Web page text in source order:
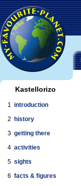
Kastellorizo
1 introduction
2
history
3 getting there
4 activities
5 sights
6 facts & figures